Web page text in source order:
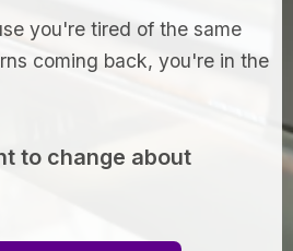
you're tired of the same
coming back, you're in the
to change about